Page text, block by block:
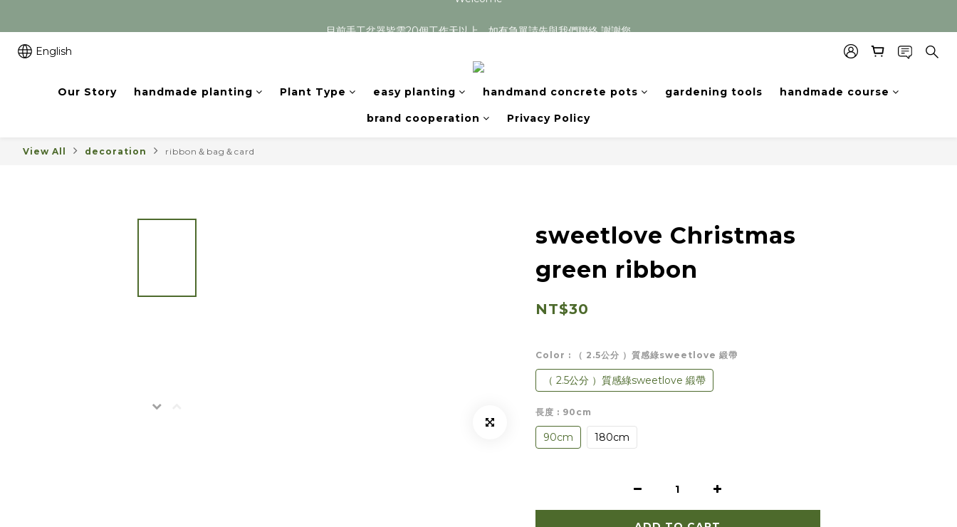
English
Our Story handmade planting Plant Type easy planting handmand concrete pots gardening tools handmade course
brand cooperation Privacy Policy
View All decoration ribbon＆bag＆card
sweetlove Christmas
green ribbon
NT$30
Color : （ 2.5公分 ）質感綠sweetlove 緞帶
（ 2.5公分 ）質感綠sweetlove 緞帶
長度 : 90cm
90cm 180cm